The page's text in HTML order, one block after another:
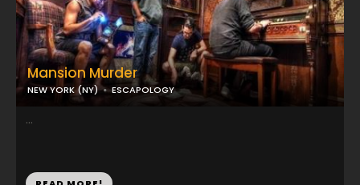
Mansion Murder
NEW YORK (NY) ESCAPOLOGY
...